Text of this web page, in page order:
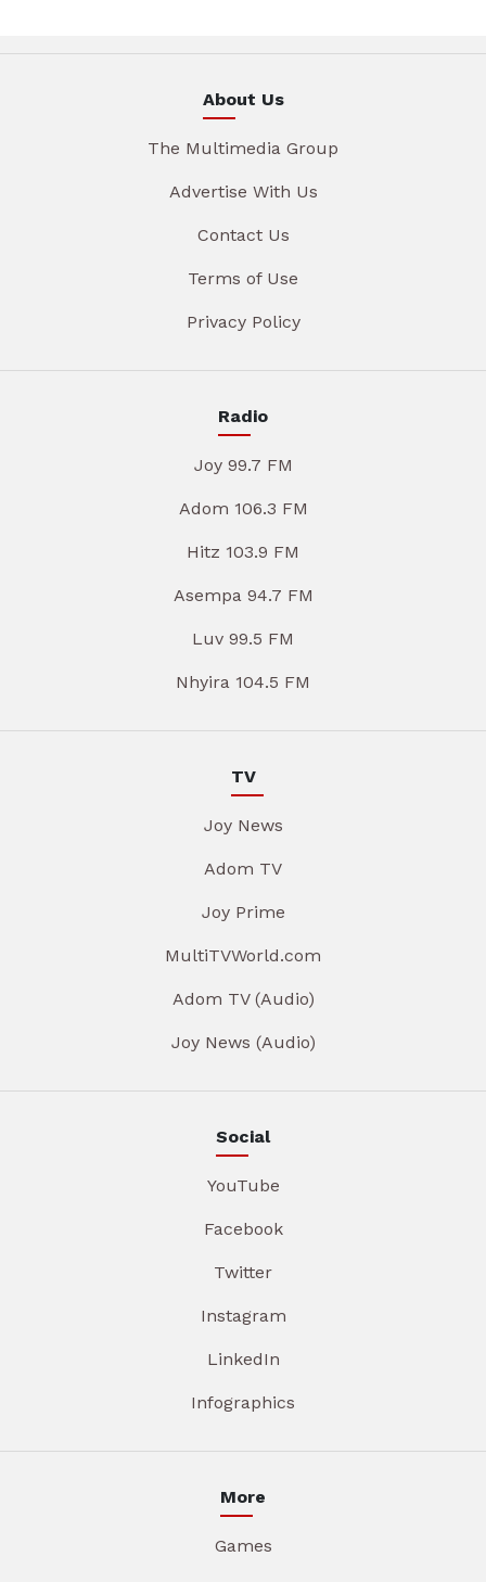
About Us
The Multimedia Group
Advertise With Us
Contact Us
Terms of Use
Privacy Policy
Radio
Joy 99.7 FM
Adom 106.3 FM
Hitz 103.9 FM
Asempa 94.7 FM
Luv 99.5 FM
Nhyira 104.5 FM
TV
Joy News
Adom TV
Joy Prime
MultiTVWorld.com
Adom TV (Audio)
Joy News (Audio)
Social
YouTube
Facebook
Twitter
Instagram
LinkedIn
Infographics
More
Games